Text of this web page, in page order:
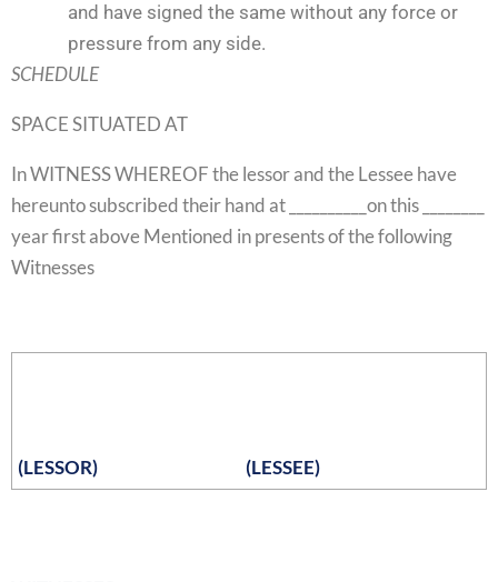
and have signed the same without any force or
pressure from any side.
SCHEDULE
SPACE SITUATED AT
In WITNESS WHEREOF the lessor and the Lessee have
hereunto subscribed their hand at __________on this ________
year first above Mentioned in presents of the following
Witnesses
(LESSOR) (LESSEE)